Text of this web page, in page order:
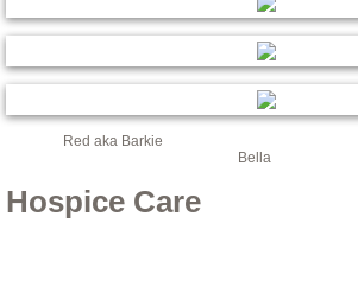
Parvo
Preparing for Fire Season
Ricky, a lucky dog
Saving Adi
Red aka
Bella
Hospice Care